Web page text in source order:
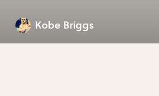
Kobe Briggs